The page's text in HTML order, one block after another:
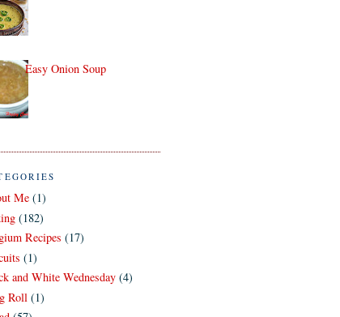
Easy Onion Soup
Me (1)
(182)
Recipes (17)
(1)
and White Wednesday (4)
Roll (1)